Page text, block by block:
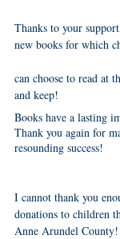
Thanks to your
new books for which
can choose to read at
and keep!
Books have a lasting
Thank you again for
resounding success!
I cannot thank you
donations to children
Anne Arundel County!